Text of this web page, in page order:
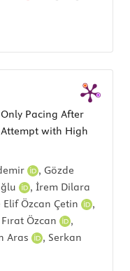
Pacing After
with High
, Gözde
, İrem Dilara
Elif Özcan Çetin
,
Fırat Özcan
,
Aras , Serkan